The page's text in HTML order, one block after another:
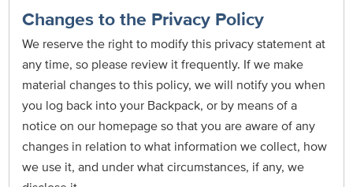
Changes to the Privacy Policy
We reserve the right to modify this privacy statement at
any time, so please review it frequently. If we make
material changes to this policy, we will notify you when
you log back into your Backpack, or by means of a
notice on our homepage so that you are aware of any
changes in relation to what information we collect, how
we use it, and under what circumstances, if any, we